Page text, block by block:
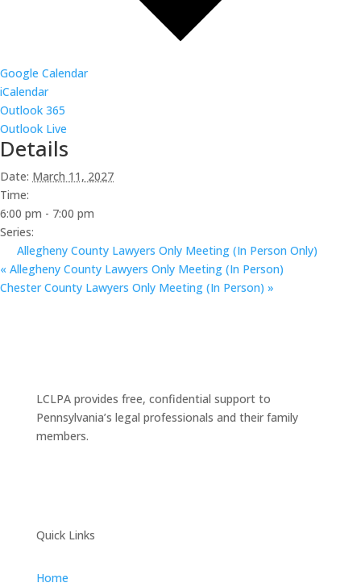
Google Calendar
iCalendar
Outlook 365
Outlook Live
Details
Date: March 11, 2027
Time:
6:00 pm - 7:00 pm
Series:
Allegheny County Lawyers Only Meeting (In Person Only)
« Allegheny County Lawyers Only Meeting (In Person)
Chester County Lawyers Only Meeting (In Person) »
LCLPA provides free, confidential support to
Pennsylvania’s legal professionals and their family
members.
Quick Links
Home